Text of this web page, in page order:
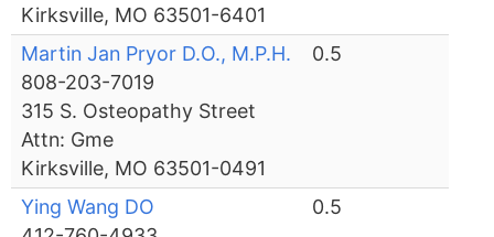
Kirksville, MO 63501-6401
Martin Jan Pryor D.O., M.P.H.
808-203-7019
315 S. Osteopathy Street
Attn: Gme
Kirksville, MO 63501-0491
0.5
Ying Wang DO
0.5